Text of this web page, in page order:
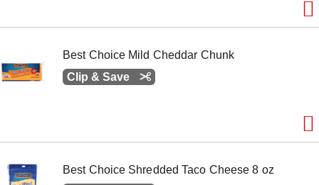
Best Choice Mild Cheddar Chunk
Clip & Save
Best Choice Shredded Taco Cheese 8 oz